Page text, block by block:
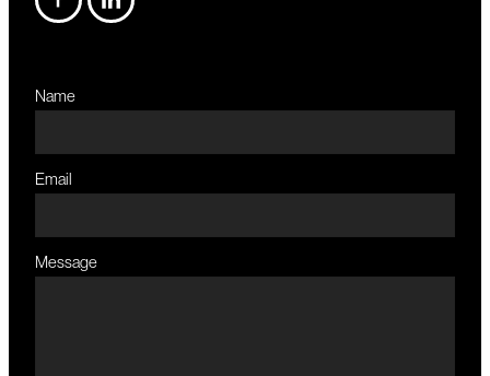
Name
Email
Message